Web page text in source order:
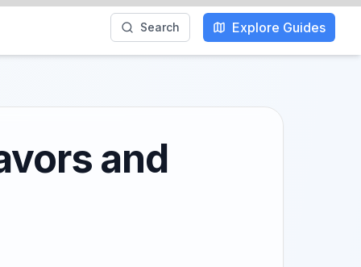
Search Explore Guides
and